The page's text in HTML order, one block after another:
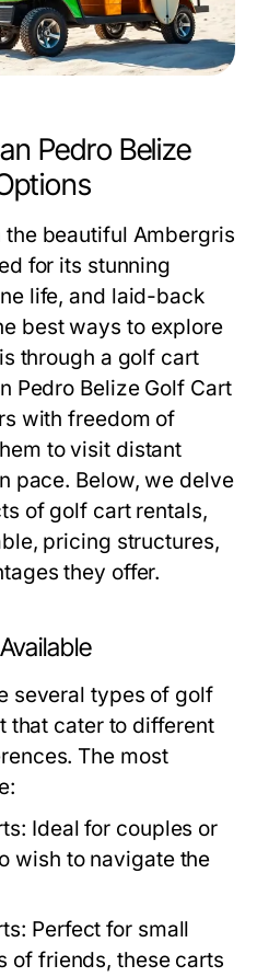
Pedro Belize
the beautiful Ambergris
for its stunning
life, and laid-back
best ways to explore
through a golf cart
Pedro Belize Golf Cart
with freedom of
to visit distant
pace. Below, we delve
of golf cart rentals,
pricing structures,
they offer.
several types of golf
that cater to different
The most
Ideal for couples or
wish to navigate the
Perfect for small
of friends, these carts